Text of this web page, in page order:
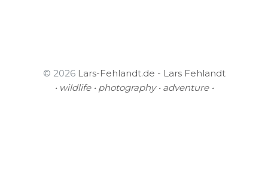
© 2026 Lars-Fehlandt.de - Lars Fehlandt
• wildlife • photography • adventure •